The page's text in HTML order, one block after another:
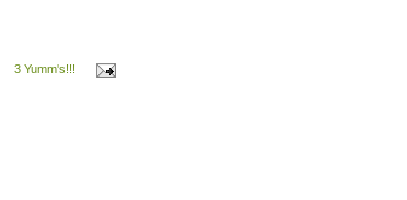
3 Yumm's!!!